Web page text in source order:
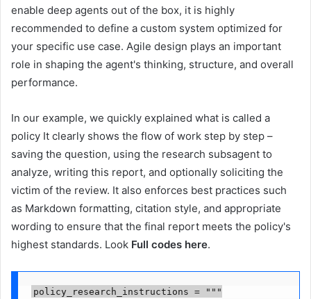
enable deep agents out of the box, it is highly
recommended to define a custom system optimized for
your specific use case. Agile design plays an important
role in shaping the agent's thinking, structure, and overall
performance.
In our example, we quickly explained what is called a
policy It clearly shows the flow of work step by step –
saving the question, using the research subsagent to
analyze, writing this report, and optionally soliciting the
victim of the review. It also enforces best practices such
as Markdown formatting, citation style, and appropriate
wording to ensure that the final report meets the policy's
highest standards. Look Full codes here.
policy_research_instructions = """